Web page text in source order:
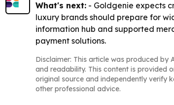
What's next: - Goldgenie expects
luxury brands should prepare for
information hub and supported
payment solutions.
Disclaimer: This article was produced by
and readability. This content is provided
original source and independently verify
other professional advice.